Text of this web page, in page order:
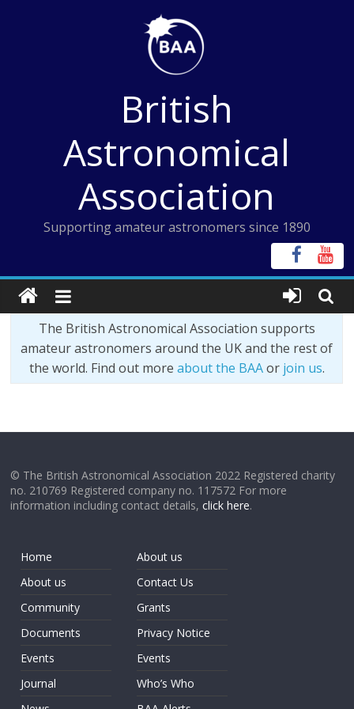
British
Astronomical
Association
Supporting amateur astronomers since 1890
The British Astronomical Association supports
amateur astronomers around the UK and the rest of
the world. Find out more about the BAAor join us.
© The British Astronomical Association 2022 Registered charity
no. 210769 Registered company no. 117572 For more
information including contact details,click here.
Home
About us
Community
Documents
Events
Journal
About us
Contact Us
Grants
Privacy Notice
Events
Who’s Who